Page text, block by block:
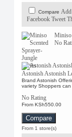
Compare
Facebook Tweet
Miniso
No
Astonish Astonish
Brand Astonish
variety Shoppers can
No Rating
From KSh550.00
Compare
From 1 store(s)